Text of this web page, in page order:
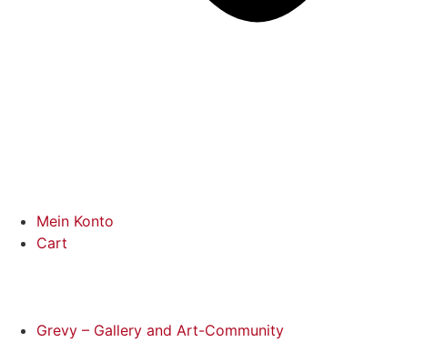
Mein Konto
Cart
Grevy – Gallery and Art-Community